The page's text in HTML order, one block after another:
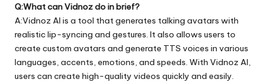
Q:What can Vidnoz do in brief?
A:Vidnoz AI is a tool that generates talking avatars with
realistic lip-syncing and gestures. It also allows users to
create custom avatars and generate TTS voices in various
languages, accents, emotions, and speeds. With Vidnoz AI,
users can create high-quality videos quickly and easily.